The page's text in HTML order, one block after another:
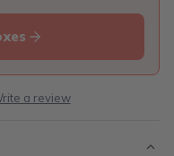
a review